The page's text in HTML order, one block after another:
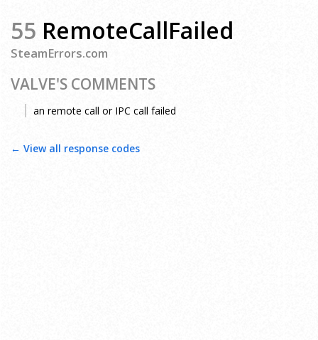
55 RemoteCallFailed
SteamErrors.com
VALVE'S COMMENTS
an remote call or IPC call failed
← View all response codes